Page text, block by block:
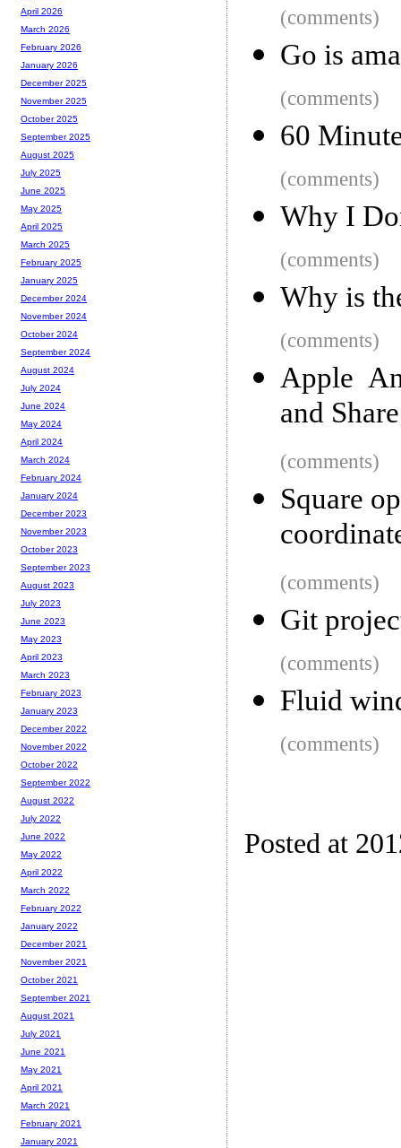
(comments)
Go is
(comments)
60
(comments)
Why I
(comments)
Why is
(comments)
Apple
and
(comments)
Square
(comments)
Git
(comments)
Fluid
(comments)
Posted at
April 2026
March 2026
February 2026
January 2026
December 2025
November 2025
October 2025
September 2025
August 2025
July 2025
June 2025
May 2025
April 2025
March 2025
February 2025
January 2025
December 2024
November 2024
October 2024
September 2024
August 2024
July 2024
June 2024
May 2024
April 2024
March 2024
February 2024
January 2024
December 2023
November 2023
October 2023
September 2023
August 2023
July 2023
June 2023
May 2023
April 2023
March 2023
February 2023
January 2023
December 2022
November 2022
October 2022
September 2022
August 2022
July 2022
June 2022
May 2022
April 2022
March 2022
February 2022
January 2022
December 2021
November 2021
October 2021
September 2021
August 2021
July 2021
June 2021
May 2021
April 2021
March 2021
February 2021
January 2021